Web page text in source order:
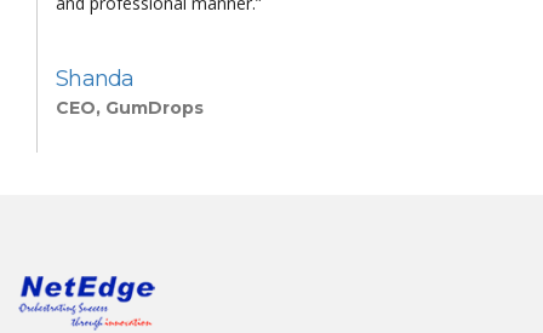
Shanda
CEO, GumDrops